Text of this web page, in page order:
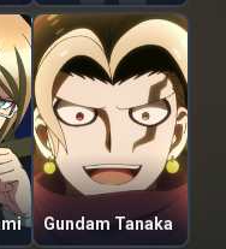
Gundam Tanaka